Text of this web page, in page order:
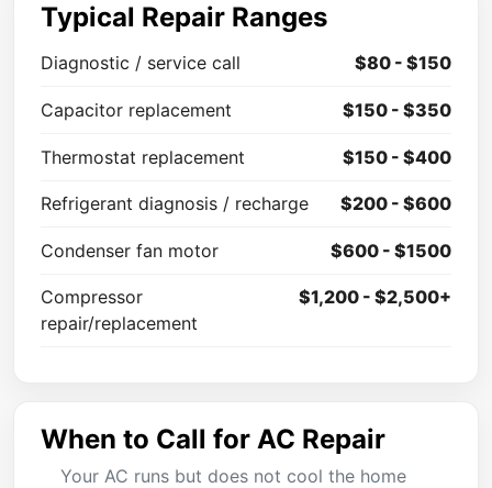
Typical Repair Ranges
Diagnostic / service call $80 - $150
Capacitor replacement $150 - $350
Thermostat replacement $150 - $400
Refrigerant diagnosis / recharge $200 - $600
Condenser fan motor $600 - $1500
Compressor
repair/replacement
$1,200 - $2,500+
When to Call for AC Repair
Your AC runs but does not cool the home